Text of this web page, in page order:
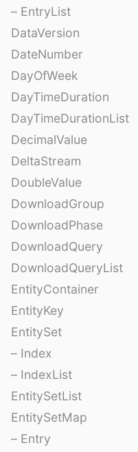
– EntryList
DataVersion
DateNumber
DayOfWeek
DayTimeDuration
DayTimeDurationList
DecimalValue
DeltaStream
DoubleValue
DownloadGroup
DownloadPhase
DownloadQuery
DownloadQueryList
EntityContainer
EntityKey
EntitySet
– Index
– IndexList
EntitySetList
EntitySetMap
– Entry